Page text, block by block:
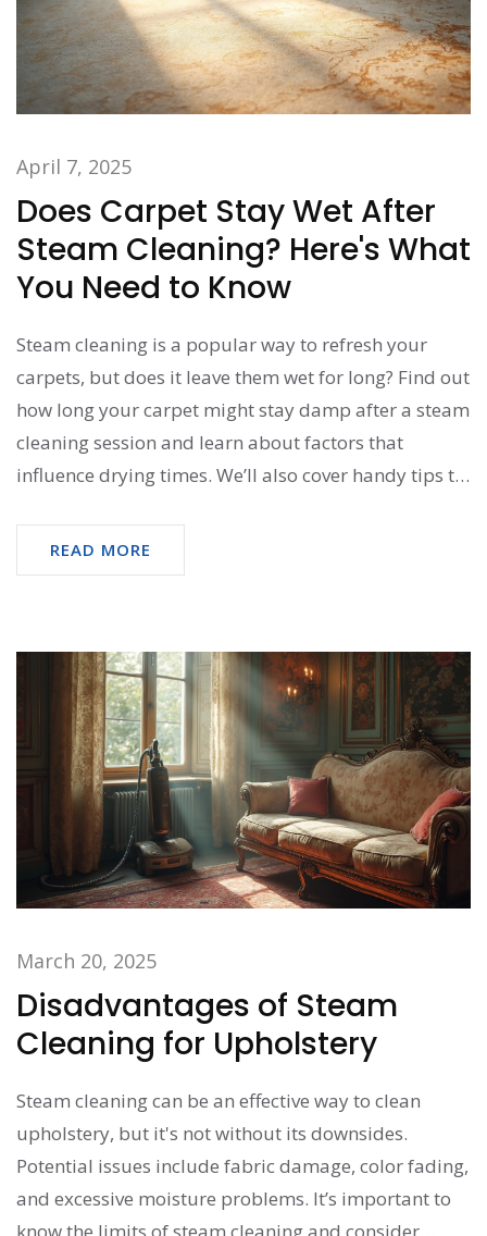
April 7, 2025
Does Carpet Stay Wet After
Steam Cleaning? Here's What
You Need to Know
Steam cleaning is a popular way to refresh your
carpets, but does it leave them wet for long? Find out
how long your carpet might stay damp after a steam
cleaning session and learn about factors that
influence drying times. We’ll also cover handy tips to
steam cleaning, this guide will help ensure your
carpets dry efficiently.
READ MORE
March 20, 2025
Disadvantages of Steam
Cleaning for Upholstery
Steam cleaning can be an effective way to clean
upholstery, but it's not without its downsides.
Potential issues include fabric damage, color fading,
and excessive moisture problems. It’s important to
know the limits of steam cleaning and consider